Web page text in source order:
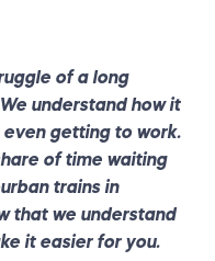
of a long
understand how it
getting to work.
of time waiting
trains in
that we understand
it easier for you.